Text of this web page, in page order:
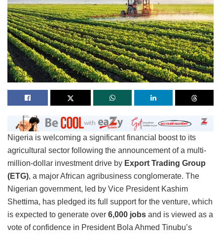
Nigeria is welcoming a significant financial boost to its
agricultural sector following the announcement of a multi-
million-dollar investment drive by Export Trading Group
(ETG), a major African agribusiness conglomerate. The
Nigerian government, led by Vice President Kashim
Shettima, has pledged its full support for the venture, which
is expected to generate over 6,000 jobs and is viewed as a
vote of confidence in President Bola Ahmed Tinubu’s